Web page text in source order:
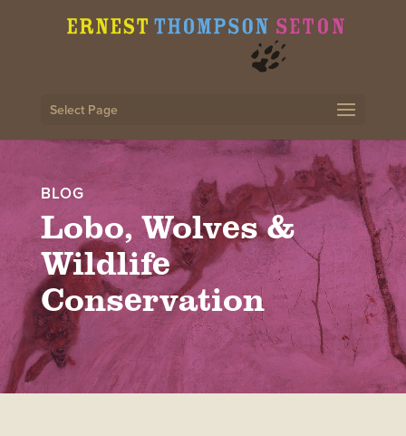
Select Page
BLOG
Lobo, Wolves &
Wildlife
Conservation